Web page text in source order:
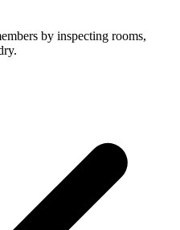
by inspecting rooms,